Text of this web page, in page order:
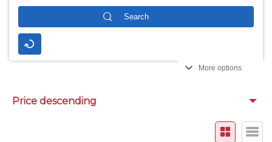
More options